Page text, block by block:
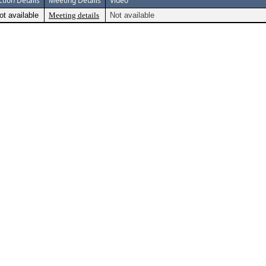
available Meeting details Not available